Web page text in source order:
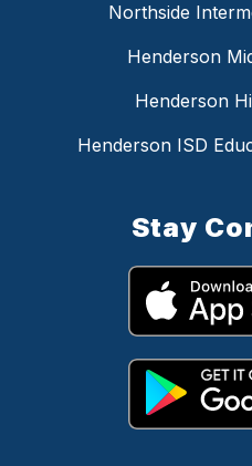
Northside
Henderson
Henderson
Henderson ISD
Stay